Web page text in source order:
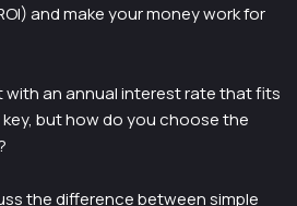
and make your money work for
an annual interest rate that fits
but how do you choose the
the difference between simple